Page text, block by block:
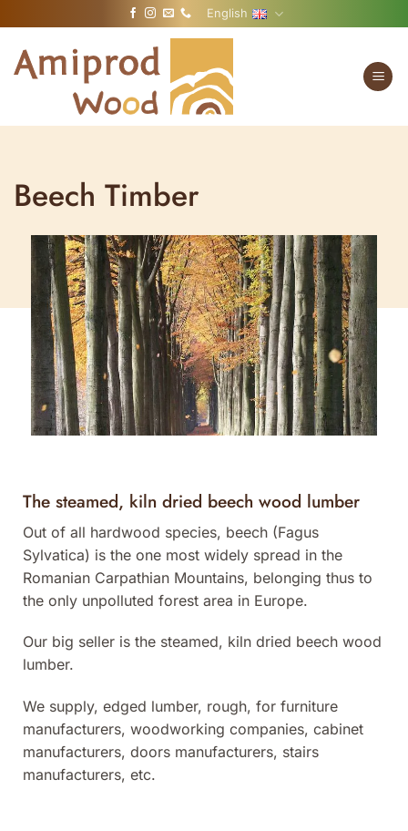
to
content
English
Beech Timber
The steamed, kiln dried beech wood lumber
Out of all hardwood species, beech (Fagus
Sylvatica) is the one most widely spread in the
Romanian Carpathian Mountains, belonging thus to
the only unpolluted forest area in Europe.
Our big seller is the steamed, kiln dried beech wood
lumber.
We supply, edged lumber, rough, for furniture
manufacturers, woodworking companies, cabinet
manufacturers, doors manufacturers, stairs
manufacturers, etc.